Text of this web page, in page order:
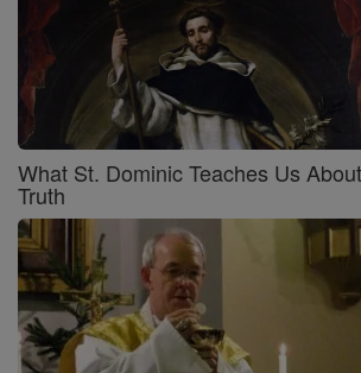
What St. Dominic Teaches Us
Truth